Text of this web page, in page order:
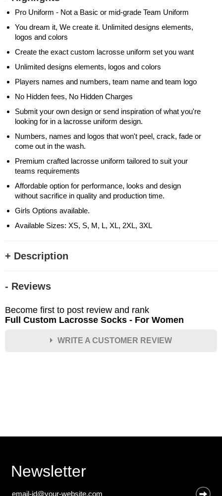
Pro Uniform - Not a Basic or mid-grade Team Uniform
You dream it, We create it. Unlimited designs elements,
logos and colors
Create the exact custom lacrosse uniform set you want
Unlimited designs elements, logos and colors
Players names and numbers, team name and team logo
No Hidden fees, No Hidden Charges
Submit your own design or send inspiration of what you're
looking for in a lacrosse uniform design.
Numbers, names and logos that won't peel, crack, fade or
come out in the wash.
Premium crafted lacrosse uniform tailored to suit your
teams requirements
Affordable option for performance, looks and design
without sacrifice in quality and production time.
Girls Options available.
Available Sizes: XS, S, M, L, XL, 2XL, 3XL
+ Description
- Reviews
Become first to post review and rank
Full Custom Lacrosse Socks - For Women
WRITE A CUSTOMER REVIEW
Newsletter